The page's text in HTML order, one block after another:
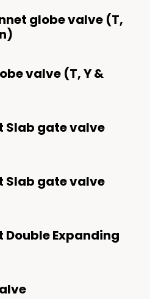
globe valve (T,
valve (T, Y &
Slab gate valve
Slab gate valve
Expanding